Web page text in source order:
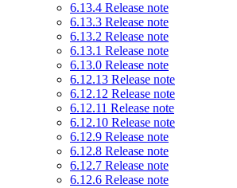
6.13.4 Release note
6.13.3 Release note
6.13.2 Release note
6.13.1 Release note
6.13.0 Release note
6.12.13 Release note
6.12.12 Release note
6.12.11 Release note
6.12.10 Release note
6.12.9 Release note
6.12.8 Release note
6.12.7 Release note
6.12.6 Release note